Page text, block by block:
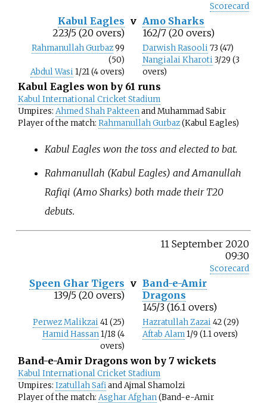
Scorecard
Kabul Eagles
223/5 (20 overs)
v Amo Sharks
162/7 (20 overs)
Rahmanullah Gurbaz99
(50)
Abdul Wasi1/21 (4 overs)
Darwish Rasooli73 (47)
Nangialai Kharoti3/29 (3
overs)
Kabul Eagles won by 61 runs
Kabul International Cricket Stadium
Umpires: Ahmed Shah Pakteenand Muhammad Sabir
Player of the match: Rahmanullah Gurbaz(Kabul Eagles)
Kabul Eagles won the toss and elected to bat.
Rahmanullah (Kabul Eagles) and Amanullah
Rafiqi (Amo Sharks) both made their T20
debuts.
11 September 2020
09:30
Scorecard
Speen Ghar Tigers
139/5 (20 overs)
v Band-e-Amir
Dragons
145/3 (16.1 overs)
Perwez Malikzai41 (25)
Hamid Hassan1/18 (4
overs)
Hazratullah Zazai42 (29)
Aftab Alam1/9 (1.1 overs)
Band-e-Amir Dragons won by 7 wickets
Kabul International Cricket Stadium
Umpires: Izatullah Safiand Ajmal Shamolzi
Player of the match: Asghar Afghan(Band-e-Amir